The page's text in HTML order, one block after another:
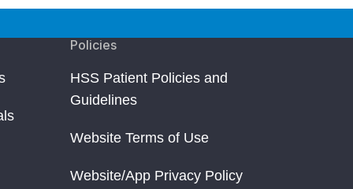
Policies
HSS Patient Policies and
Guidelines
Website Terms of Use
Website/App Privacy Policy